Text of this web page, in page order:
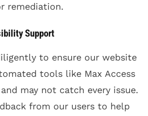
remediation.
Support
to ensure our website
tools like Max Access
may not catch every issue.
from our users to help